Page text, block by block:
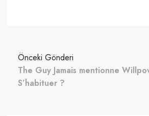
Önceki Gönderi
The Guy Jamais mentionne
S’habituer ?